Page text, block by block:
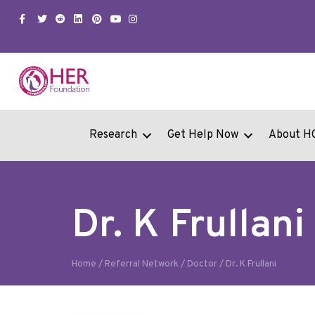
FacebookTwitterSnapchatLinkedinPinterestYoutubeInstagram
Research Get Help Now About
Dr. K Frullani
Home / Referral Network / Doctor/ Dr. K Frullani